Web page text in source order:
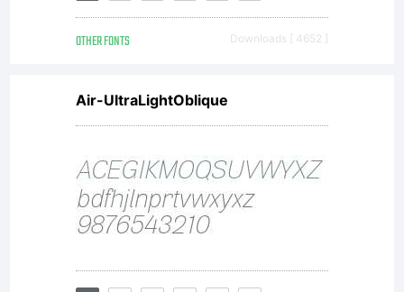
--------
--------
--------
OTHER FONTS Downloads [ 4652 ]
Air-UltraLightOblique